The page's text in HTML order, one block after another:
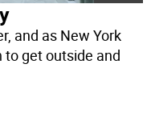
and as New York
to get outside and